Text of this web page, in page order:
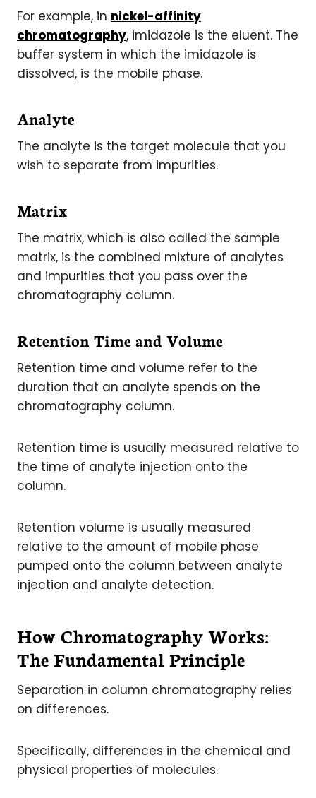
For example, in nickel-affinity
chromatography, imidazole is the eluent. The
buffer system in which the imidazole is
dissolved, is the mobile phase.
Analyte
The analyte is the target molecule that you
wish to separate from impurities.
Matrix
The matrix, which is also called the sample
matrix, is the combined mixture of analytes
and impurities that you pass over the
chromatography column.
Retention Time and Volume
Retention time and volume refer to the
duration that an analyte spends on the
chromatography column.
Retention time is usually measured relative to
the time of analyte injection onto the
column.
Retention volume is usually measured
relative to the amount of mobile phase
pumped onto the column between analyte
injection and analyte detection.
How Chromatography Works:
The Fundamental Principle
Separation in column chromatography relies
on differences.
Specifically, differences in the chemical and
physical properties of molecules.